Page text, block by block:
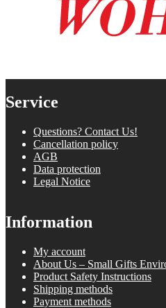
Service
Questions? Contact Us!
Cancellation policy
AGB
Data protection
Legal Notice
Information
My account
About Us – Small Gifts
Product Safety Instructions
Shipping methods
Payment methods